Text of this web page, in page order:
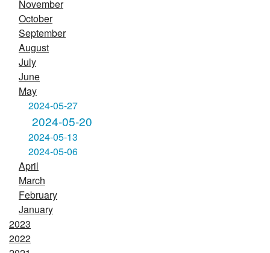
November
October
September
August
July
June
May
2024-05-27
2024-05-20
2024-05-13
2024-05-06
April
March
February
January
2023
2022